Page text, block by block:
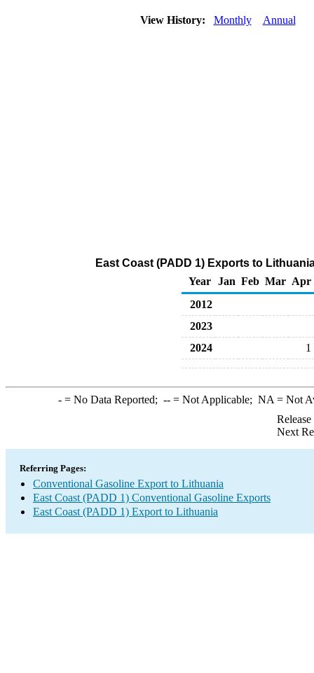
View History: Monthly Annual
East Coast (PADD 1) Exports to
Year
Jan Feb Mar Apr
2012
2023
2024
1
-= No Data Reported; --= Not Applicable; NA = Not
Next
Referring Pages:
Conventional Gasoline Export to Lithuania
East Coast (PADD 1) Conventional Gasoline Exports
East Coast (PADD 1) Export to Lithuania